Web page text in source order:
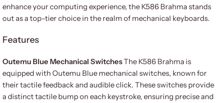
enhance your computing experience, the K586 Brahma stands
out as a top-tier choice in the realm of mechanical keyboards.
Features
Outemu Blue Mechanical SwitchesThe K586 Brahma is
equipped with Outemu Blue mechanical switches, known for
their tactile feedback and audible click. These switches provide
a distinct tactile bump on each keystroke, ensuring precise and